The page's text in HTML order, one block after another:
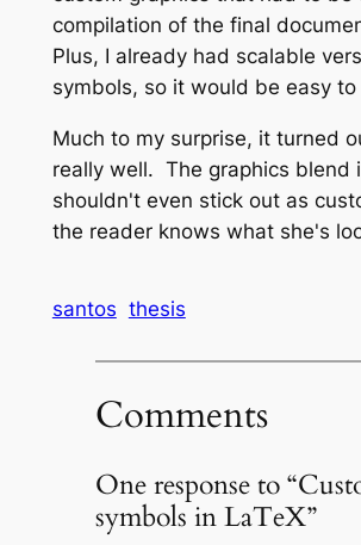
compilation of the final
Plus, I already had scalable
symbols, so it would be easy
Much to my surprise, it turned
really well. The graphics blend
shouldn't even stick out as
the reader knows what she's
santos thesis
Comments
One response to
symbols in LaTeX”